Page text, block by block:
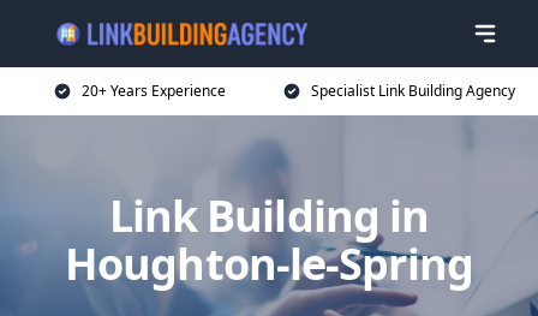
20+ Years Experience Specialist Link Building Agency
Link Building in
Houghton-le-Spring